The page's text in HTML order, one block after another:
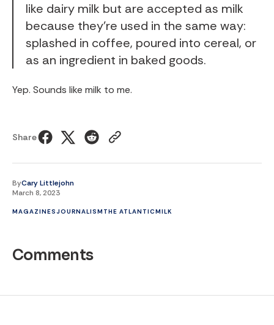
like dairy milk but are accepted as milk
because they’re used in the same way:
splashed in coffee, poured into cereal, or
as an ingredient in baked goods.
Yep. Sounds like milk to me.
Share
ByCary Littlejohn
March 8, 2023
MAGAZINESJOURNALISM THE ATLANTICMILK
Comments